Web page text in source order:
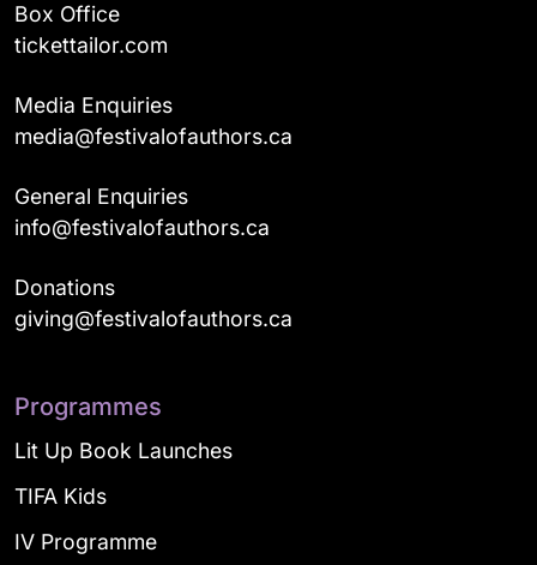
Box Office
tickettailor.com
Media Enquiries
media@festivalofauthors.ca
General Enquiries
info@festivalofauthors.ca
Donations
giving@festivalofauthors.ca
Programmes
Lit Up Book Launches
TIFA Kids
IV Programme